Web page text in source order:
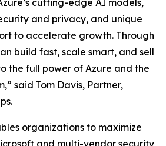
cutting-edge AI models,
and privacy, and unique
to accelerate growth. Through
build fast, scale smart, and sell
the full power of Azure and the
said Tom Davis, Partner,
organizations to maximize
and multi-vendor security